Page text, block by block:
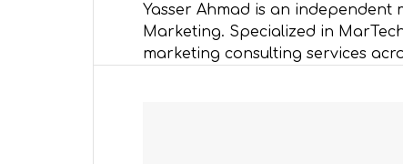
Yasser Ahmad is an
Marketing. Specialized in
marketing consulting services